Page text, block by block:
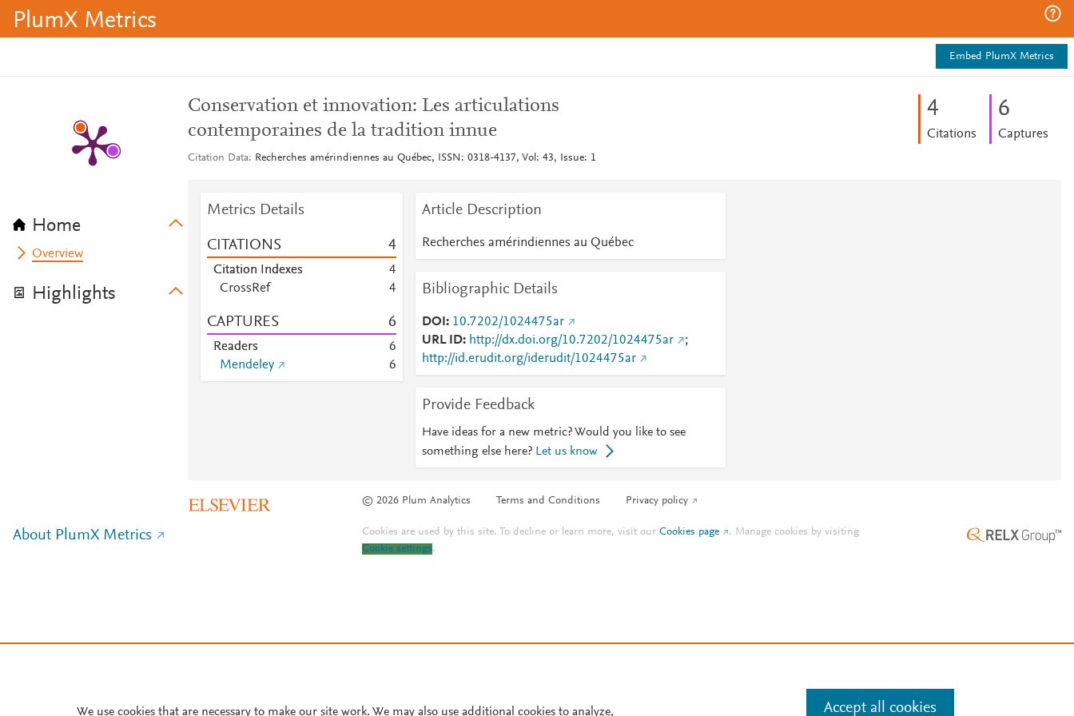
PlumX Metrics
Embed PlumX Metrics
Home
Overview
Highlights
Conservation et innovation: Les articulations
contemporaines de la tradition innue
Citation Data Recherches amérindiennes au Québec, ISSN: 0318-4137, Vol: 43, Issue: 1
4
Citations
6
Captures
Metrics Details
CITATIONS 4
Citation Indexes
4
CrossRef
4
CAPTURES 6
Readers
6
Mendeley
6
Article Description
Recherches amérindiennes au Québec
Bibliographic Details
DOI
10.7202/1024475ar
URL ID
http://dx.doi.org/10.7202/1024475ar
;
http://id.erudit.org/iderudit/1024475ar
Provide Feedback
Have ideas for a new metric? Would you like to see
something else here? Let us know
© 2026 Plum Analytics Terms and Conditions Privacy policy
About PlumX Metrics Cookies are used by this site. To decline or learn more, visit ourCookies page . Manage cookies by visiting
Cookie settings.
We use cookies that are necessary to make our site work. We may also use additional cookies to analyze, Accept all cookies